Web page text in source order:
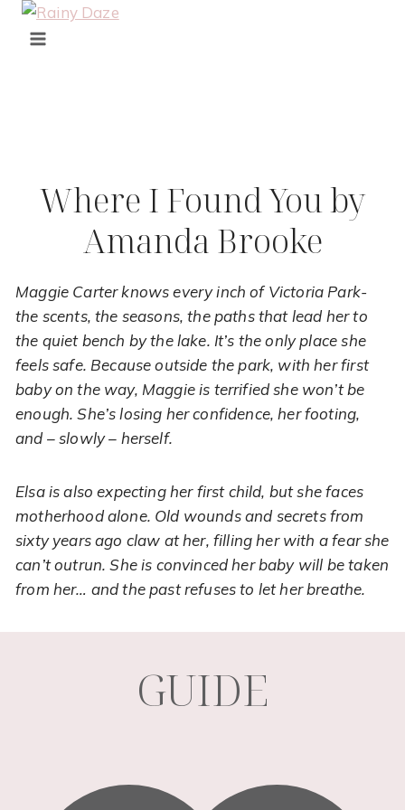
Skip
Where I Found You by
Amanda Brooke
Maggie Carter knows every inch of Victoria Park-
the scents, the seasons, the paths that lead her to
the quiet bench by the lake. It’s the only place she
feels safe. Because outside the park, with her first
baby on the way, Maggie is terrified she won’t be
enough. She’s losing her confidence, her footing,
and – slowly – herself.
Elsa is also expecting her first child, but she faces
motherhood alone. Old wounds and secrets from
sixty years ago claw at her, filling her with a fear she
can’t outrun. She is convinced her baby will be taken
from her… and the past refuses to let her breathe.
GUIDE
Necessary
These
not
Statistics